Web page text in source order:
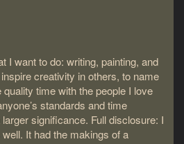
I want to do: writing, painting, and
creativity in others, to name
time with the people I love
standards and time
significance. Full disclosure: I
It had the makings of a